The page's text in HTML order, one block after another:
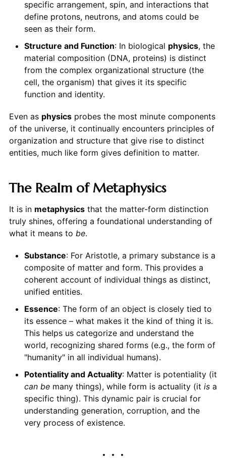
specific arrangement, spin, and interactions that
define protons, neutrons, and atoms could be
seen as their form.
Structure and Function: In biological physics, the
material composition (DNA, proteins) is distinct
from the complex organizational structure (the
cell, the organism) that gives it its specific
function and identity.
Even as physicsprobes the most minute components
of the universe, it continually encounters principles of
organization and structure that give rise to distinct
entities, much like form gives definition to matter.
The Realm of Metaphysics
It is in metaphysicsthat the matter-form distinction
truly shines, offering a foundational understanding of
what it means to be.
Substance: For Aristotle, a primary substance is a
composite of matter and form. This provides a
coherent account of individual things as distinct,
unified entities.
Essence: The form of an object is closely tied to
its essence – what makes it the kind of thing it is.
This helps us categorize and understand the
world, recognizing shared forms (e.g., the form of
"humanity" in all individual humans).
Potentiality and Actuality: Matter is potentiality (it
can bemany things), while form is actuality (it isa
specific thing). This dynamic pair is crucial for
understanding generation, corruption, and the
very process of existence.